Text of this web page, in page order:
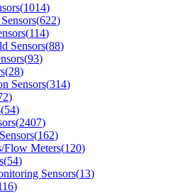
(1014)
(622)
(114)
Sensors(88)
(93)
(28)
Sensors(314)
)
(54)
(2407)
(162)
Flow Meters(120)
(54)
Sensors(13)
)